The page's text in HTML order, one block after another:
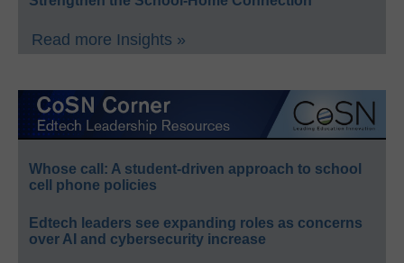
Read more Insights »
Whose call: A student-driven approach to school
cell phone policies
Edtech leaders see expanding roles as concerns
over AI and cybersecurity increase